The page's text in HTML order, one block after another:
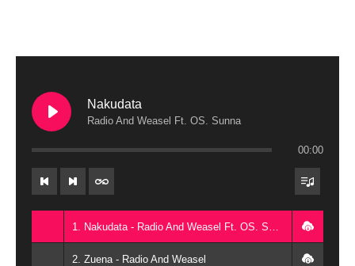
Nakudata
Radio And Weasel Ft. OS. Sunna
00:00
2. Zuena - Radio And Weasel